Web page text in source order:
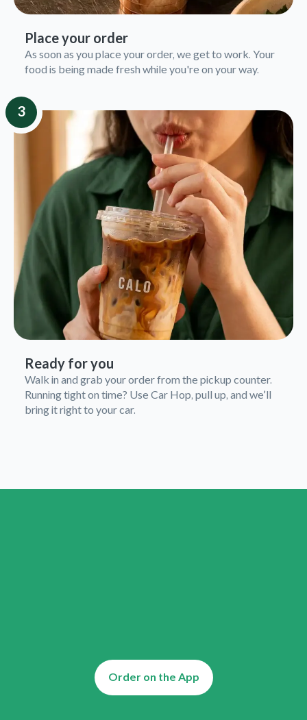
Place your order
As soon as you place your order, we get to work. Your
food is being made fresh while you're on your way.
3
Ready for you
Walk in and grab your order from the pickup counter.
Running tight on time? Use Car Hop, pull up, and we’ll
bring it right to your car.
Order on the App